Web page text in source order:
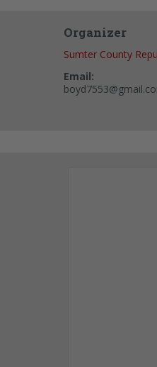
Organizer
Sumter County
Email: